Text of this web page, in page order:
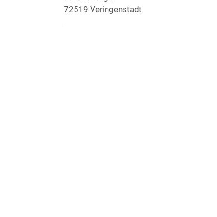
72519 Veringenstadt